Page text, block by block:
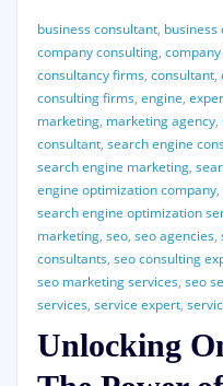
business consultant, business
company consulting,
consultancy firms, consultant,
consulting firms, engine,
marketing, marketing agency,
consultant, search engine
search engine marketing,
engine optimization company,
search engine optimization
marketing, seo, seo agencies,
consultants, seo consulting
seo marketing services, seo
services, service expert,
Unlocking